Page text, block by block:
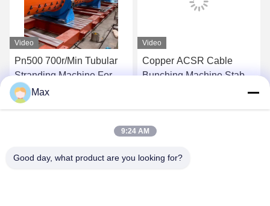
Video
Pn500 700r/Min Tubular
Stranding Machine For
Planetary Type Wire Twist
Video
Copper ACSR Cable
Bunching Machine Stable
Max
9:24 AM
Good day, what product are you looking for?